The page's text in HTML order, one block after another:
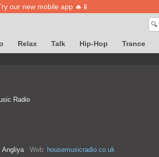
our new mobile app 🔥📱
🔍
Relax Talk Hip-Hop Trance
Radio
Anglіya Web: housemusicradio.co.uk